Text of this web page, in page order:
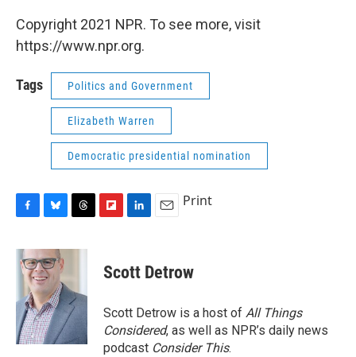
Copyright 2021 NPR. To see more, visit
https://www.npr.org.
Tags Politics and Government
Elizabeth Warren
Democratic presidential nomination
c
e
o
k
u
e
s
k
y
r
d
s
p
b
a
d
k
e
I
n
i
l
Print
Scott Detrow
Scott Detrow is a host of All Things
Considered, as well as NPR’s daily news
podcast Consider This.